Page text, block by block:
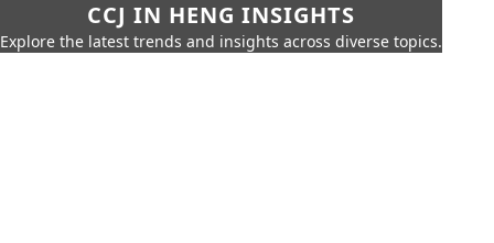
CCJ IN HENG INSIGHTS
Explore the latest trends and insights across diverse topics.